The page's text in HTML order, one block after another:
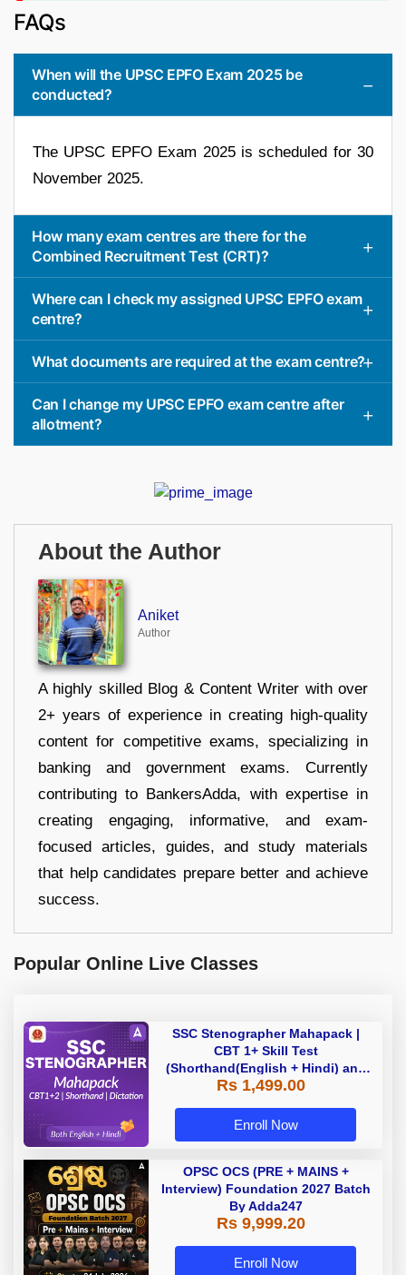
FAQs
When will the UPSC EPFO Exam 2025 be
conducted?
The UPSC EPFO Exam 2025 is scheduled for 30
November 2025.
How many exam centres are there for the
Combined Recruitment Test (CRT)?
Where can I check my assigned UPSC EPFO exam
centre?
What documents are required at the exam centre?
Can I change my UPSC EPFO exam centre after
allotment?
About the Author
Aniket
Author
A highly skilled Blog & Content Writer with over
2+ years of experience in creating high-quality
content for competitive exams, specializing in
banking and government exams. Currently
contributing to BankersAdda, with expertise in
creating engaging, informative, and exam-
focused articles, guides, and study materials
that help candidates prepare better and achieve
success.
Popular Online Live Classes
SSC Stenographer Mahapack |
CBT 1+ Skill Test
(Shorthand(English + Hindi) and
Dictation) | By Adda247
Rs 1,499.00
Enroll Now
OPSC OCS (PRE + MAINS +
Interview) Foundation 2027 Batch
By Adda247
Rs 9,999.20
Enroll Now